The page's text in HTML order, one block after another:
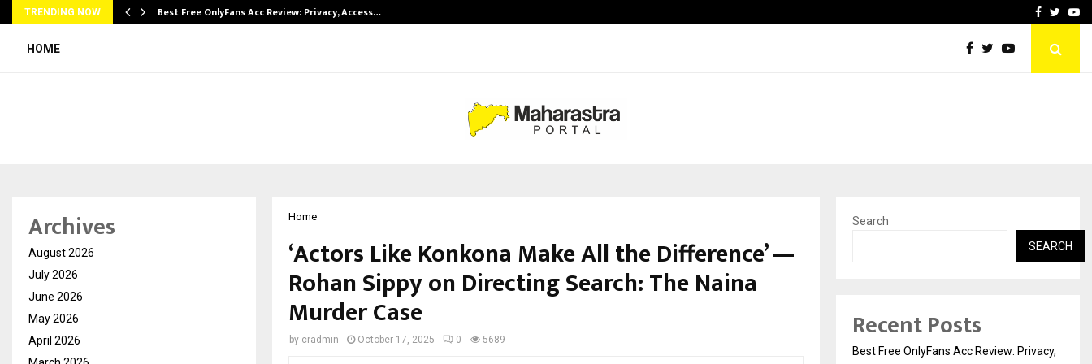
TRENDING NOW Best Free OnlyFans Acc Review: Privacy, Access… Best Free OnlyFans in
Facebook
HOME
Home
‘Actors Like Konkona Make All the Difference’ —
Rohan Sippy on Directing Search: The Naina
Murder Case
by cradmin October 17, 2025 0 5689
Archives
August 2026
July 2026
June 2026
May 2026
April 2026
Search
SEARCH
Recent Posts
Best Free OnlyFans Acc Review: Privacy,